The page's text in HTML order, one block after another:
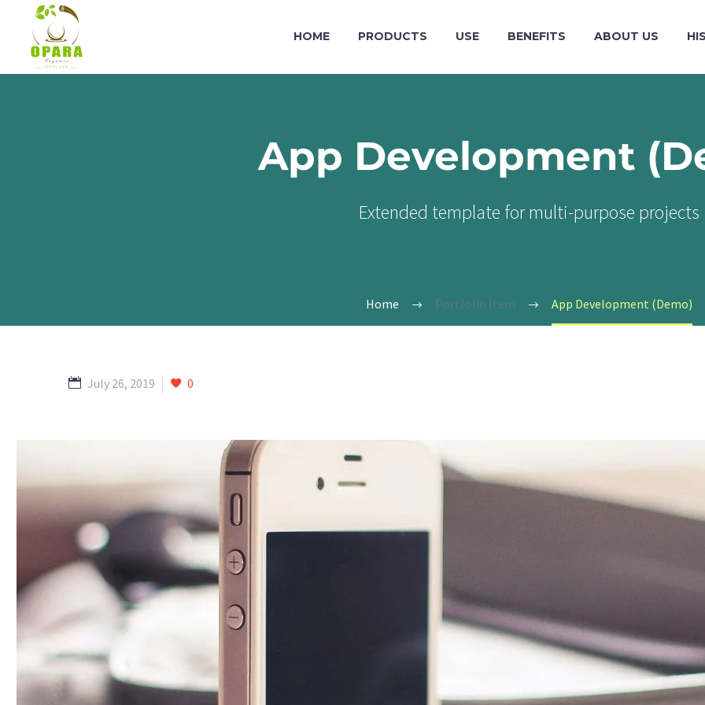
HOME PRODUCTS USE BENEFITS ABOUT US
App Development
Extended template for multi-purpose projects
Home Portfolio Item App Development (Demo)
July 26, 2019 0